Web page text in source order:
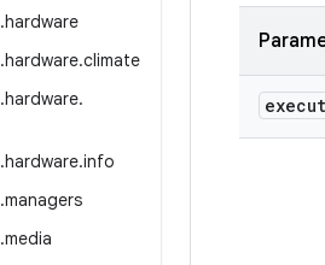
.hardware
.hardware.climate
.hardware.
.hardware.info
.managers
.media